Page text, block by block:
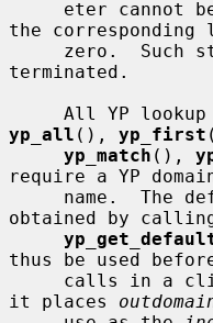
the corresponding
terminated.
yp_all (), yp_first
yp_match (),
require a YP
obtained by
thus be used
it places